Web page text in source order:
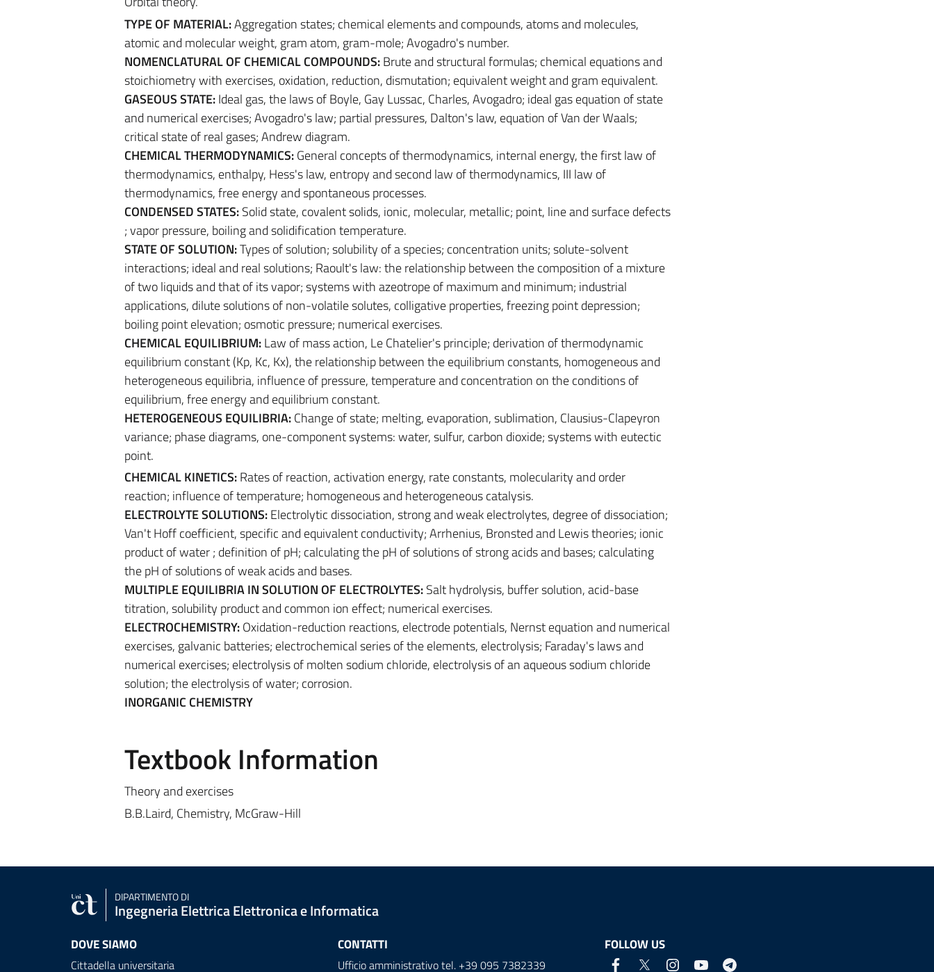
TYPE OF MATERIAL:Aggregation states; chemical elements and compounds, atoms and molecules,
atomic and molecular weight, gram atom, gram-mole; Avogadro's number.
NOMENCLATURAL OF CHEMICAL COMPOUNDS:Brute and structural formulas; chemical equations and
stoichiometry with exercises, oxidation, reduction, dismutation; equivalent weight and gram equivalent.
GASEOUS STATE:Ideal gas, the laws of Boyle, Gay Lussac, Charles, Avogadro; ideal gas equation of state
and numerical exercises; Avogadro's law; partial pressures, Dalton's law, equation of Van der Waals;
critical state of real gases; Andrew diagram.
CHEMICAL THERMODYNAMICS:General concepts of thermodynamics, internal energy, the first law of
thermodynamics, enthalpy, Hess's law, entropy and second law of thermodynamics, III law of
thermodynamics, free energy and spontaneous processes.
CONDENSED STATES:Solid state, covalent solids, ionic, molecular, metallic; point, line and surface defects
; vapor pressure, boiling and solidification temperature.
STATE OF SOLUTION:Types of solution; solubility of a species; concentration units; solute-solvent
interactions; ideal and real solutions; Raoult's law: the relationship between the composition of a mixture
of two liquids and that of its vapor; systems with azeotrope of maximum and minimum; industrial
applications, dilute solutions of non-volatile solutes, colligative properties, freezing point depression;
boiling point elevation; osmotic pressure; numerical exercises.
CHEMICAL EQUILIBRIUM:Law of mass action, Le Chatelier's principle; derivation of thermodynamic
equilibrium constant (Kp, Kc, Kx), the relationship between the equilibrium constants, homogeneous and
heterogeneous equilibria, influence of pressure, temperature and concentration on the conditions of
equilibrium, free energy and equilibrium constant.
HETEROGENEOUS EQUILIBRIA:Change of state; melting, evaporation, sublimation, Clausius-Clapeyron
variance; phase diagrams, one-component systems: water, sulfur, carbon dioxide; systems with eutectic
point.
CHEMICAL KINETICS:Rates of reaction, activation energy, rate constants, molecularity and order
reaction; influence of temperature; homogeneous and heterogeneous catalysis.
ELECTROLYTE SOLUTIONS:Electrolytic dissociation, strong and weak electrolytes, degree of dissociation;
Van't Hoff coefficient, specific and equivalent conductivity; Arrhenius, Bronsted and Lewis theories; ionic
product of water ; definition of pH; calculating the pH of solutions of strong acids and bases; calculating
the pH of solutions of weak acids and bases.
MULTIPLE EQUILIBRIA IN SOLUTION OF ELECTROLYTES:Salt hydrolysis, buffer solution, acid-base
titration, solubility product and common ion effect; numerical exercises.
ELECTROCHEMISTRY:Oxidation-reduction reactions, electrode potentials, Nernst equation and numerical
exercises, galvanic batteries; electrochemical series of the elements, electrolysis; Faraday's laws and
numerical exercises; electrolysis of molten sodium chloride, electrolysis of an aqueous sodium chloride
solution; the electrolysis of water; corrosion.
INORGANIC CHEMISTRY
Textbook Information
Theory and exercises
B.B.Laird, Chemistry, McGraw-Hill
DIPARTIMENTO DI
Ingegneria Elettrica Elettronica e Informatica
DOVE SIAMO
Cittadella universitaria
CONTATTI
Ufficio amministrativo tel. +39 095 7382339
FOLLOW US